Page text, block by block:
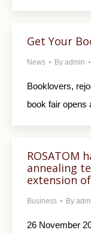
Get Your
News By admin
Booklovers,
book fair opens
ROSATOM
annealing
extension
Business By
26 November